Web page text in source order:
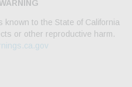
to the State of California
or other reproductive harm.